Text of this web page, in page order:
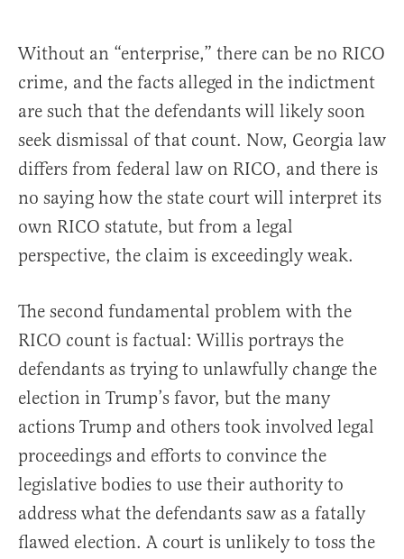
Without an “enterprise,” there can be no RICO
crime, and the facts alleged in the indictment
are such that the defendants will likely soon
seek dismissal of that count. Now, Georgia law
differs from federal law on RICO, and there is
no saying how the state court will interpret its
own RICO statute, but from a legal
perspective, the claim is exceedingly weak.
The second fundamental problem with the
RICO count is factual: Willis portrays the
defendants as trying to unlawfully change the
election in Trump’s favor, but the many
actions Trump and others took involved legal
proceedings and efforts to convince the
legislative bodies to use their authority to
address what the defendants saw as a fatally
flawed election. A court is unlikely to toss the